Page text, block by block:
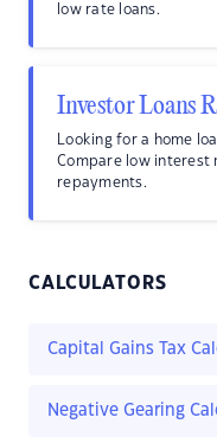
low rate loans.
Investor Loans
Looking for a home
Compare low interest
repayments.
CALCULATORS
Capital Gains Tax
Negative Gearing